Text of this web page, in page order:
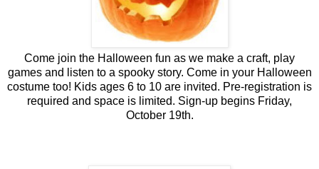
Come join the Halloween fun as we make a craft, play
games and listen to a spooky story. Come in your Halloween
costume too! Kids ages 6 to 10 are invited. Pre-registration is
required and space is limited. Sign-up begins Friday,
October 19th.